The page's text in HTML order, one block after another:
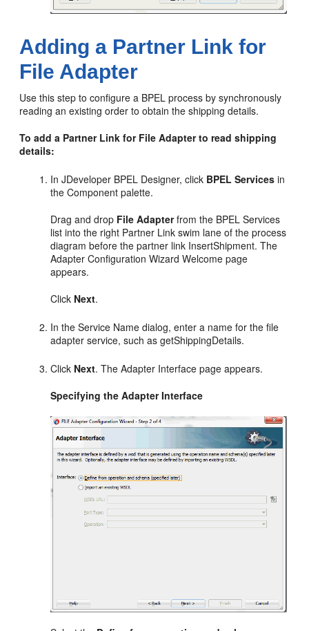
Adding a Partner Link for
File Adapter
Use this step to configure a BPEL process by synchronously
reading an existing order to obtain the shipping details.
To add a Partner Link for File Adapter to read shipping
details:
In JDeveloper BPEL Designer, click BPEL Services in
the Component palette.
Drag and drop File Adapterfrom the BPEL Services
list into the right Partner Link swim lane of the process
diagram before the partner link InsertShipment. The
Adapter Configuration Wizard Welcome page
appears.
Click Next.
In the Service Name dialog, enter a name for the file
adapter service, such as getShippingDetails.
Click Next. The Adapter Interface page appears.
Specifying the Adapter Interface